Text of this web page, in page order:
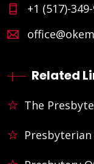
+1 (517)-
Related
The
Presbyterian